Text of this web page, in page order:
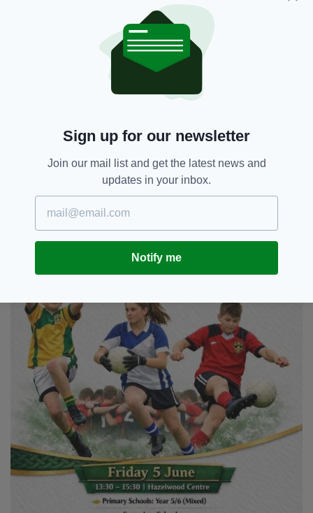
permanent fixture of Gaelic games in London.
"It's one step at a time, but ideally we would
like to get more games in," he said.
"It's just about managing with the schools."
The Gael Londain Gaelic Football Schools
the Hazelwood Centre from 1:30pm to 3:30pm.
Sign up for our newsletter
Join our mail list and get the latest news and
updates in your inbox.
Notify me